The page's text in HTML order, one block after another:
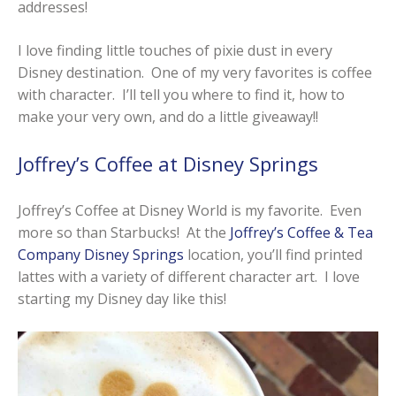
addresses!
I love finding little touches of pixie dust in every
Disney destination. One of my very favorites is coffee
with character. I’ll tell you where to find it, how to
make your very own, and do a little giveaway!!
Joffrey’s Coffee at Disney Springs
Joffrey’s Coffee at Disney World is my favorite. Even
more so than Starbucks! At the Joffrey’s Coffee & Tea
Company Disney Springs location, you’ll find printed
lattes with a variety of different character art. I love
starting my Disney day like this!